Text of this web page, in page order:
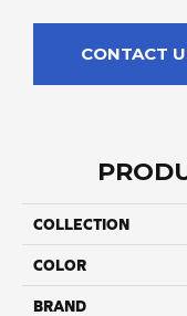
CONTACT
COLLECTION
COLOR
BRAND